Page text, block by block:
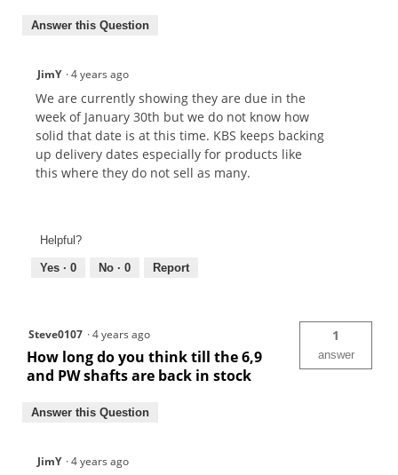
Answer this Question
JimY ·4 years ago
We are currently showing they are due in the
week of January 30th but we do not know how
solid that date is at this time. KBS keeps backing
up delivery dates especially for products like
this where they do not sell as many.
Helpful?
Yes · 0 No · 0 Report
Steve0107 ·4 years ago
How long do you think till the 6,9
and PW shafts are back in stock
1
answer
Answer this Question
JimY ·4 years ago